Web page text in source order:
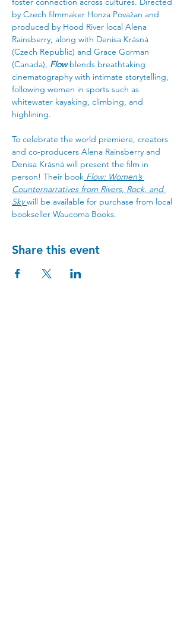
by Czech filmmaker Honza Považan and
produced by Hood River local Alena
Rainsberry, along with Denisa Krásná
(Czech Republic) and Grace Gorman
(Canada), Flow blends breathtaking
cinematography with intimate storytelling,
following women in sports such as
whitewater kayaking, climbing, and
highlining.
To celebrate the world premiere, creators
and co-producers Alena Rainsberry and
Denisa Krásná will present the film in
person! Their book Flow: Women’s
Counternarratives from Rivers, Rock, and
Sky will be available for purchase from local
bookseller Waucoma Books.
Share this event